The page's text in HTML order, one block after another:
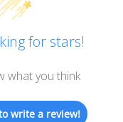
for stars!
what you think
write a review!